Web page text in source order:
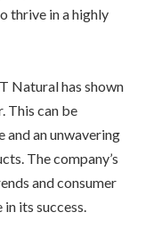
thrive in a highly
Natural has shown
This can be
an unwavering
The company’s
and consumer
its success.